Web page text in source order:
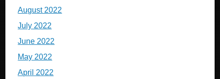
August 2022
July 2022
June 2022
May 2022
April 2022